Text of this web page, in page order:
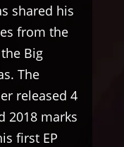
shared his
from the
Big
The
released 4
2018 marks
first EP